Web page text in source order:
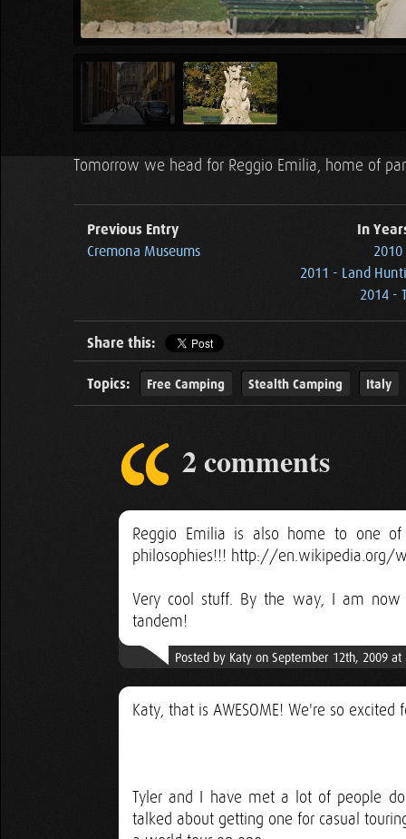
Tomorrow we head for Reggio Emilia, home of
Previous Entry
Cremona Museums
In
2011 - Land
2014 -
Share this:
Topics: Free Camping Stealth Camping Italy
2 comments
Reggio Emilia is also home to one
philosophies!!! http://en.wikipedia.org/
Very cool stuff. By the way, I am
tandem!
Posted by Katy on September 12th, 2009 at
Katy, that is AWESOME! We're so excited
Tyler and I have met a lot of people
talked about getting one for casual